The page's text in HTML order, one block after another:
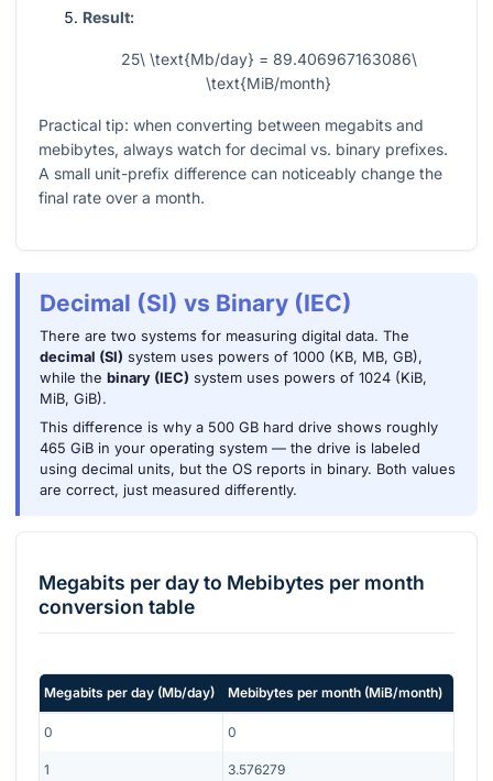
Result:
25\ \text{Mb/day} = 89.406967163086\
\text{MiB/month}
Practical tip: when converting between megabits and
mebibytes, always watch for decimal vs. binary prefixes.
A small unit-prefix difference can noticeably change the
final rate over a month.
Decimal (SI) vs Binary (IEC)
There are two systems for measuring digital data. The
decimal (SI) system uses powers of 1000 (KB, MB, GB),
while the binary (IEC) system uses powers of 1024 (KiB,
MiB, GiB).
This difference is why a 500 GB hard drive shows roughly
465 GiB in your operating system — the drive is labeled
using decimal units, but the OS reports in binary. Both values
are correct, just measured differently.
Megabits per dayto Mebibytes per month
conversion table
Megabits per day (Mb/day) Mebibytes per month (MiB/month)
0 0
1 3.576279